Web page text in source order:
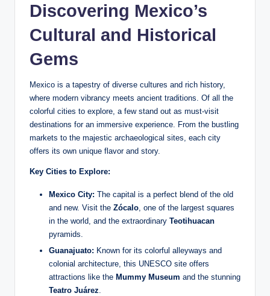
Discovering Mexico’s
Cultural and Historical
Gems
Mexico is a tapestry of ⁤diverse cultures and rich history,
where modern vibrancy meets ancient traditions. ⁢Of all the
‍colorful cities to ⁤explore, ‌a few stand​ out as must-visit
destinations for an immersive experience. From the bustling
markets to the ‌majestic archaeological sites, each ‍city
offers its own unique flavor and story.
Key ‍Cities to Explore:
Mexico City: The capital is ​a perfect blend of the ⁢old
and new. Visit the Zócalo , one of the largest⁢ squares
in the world,​ and the extraordinary Teotihuacan
pyramids.
Guanajuato: ‍Known for its colorful ​alleyways and
colonial architecture, ​this UNESCO site offers
attractions‌ like the Mummy ‍Museum and the stunning
Teatro ⁢Juárez.